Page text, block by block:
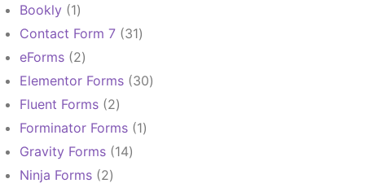
Bookly 11
product
Contact Form 7 3131
eForms 22
products
Elementor Forms 3030
Fluent Forms 22
products
Forminator Forms 11
Gravity Forms 1414
Ninja Forms 22